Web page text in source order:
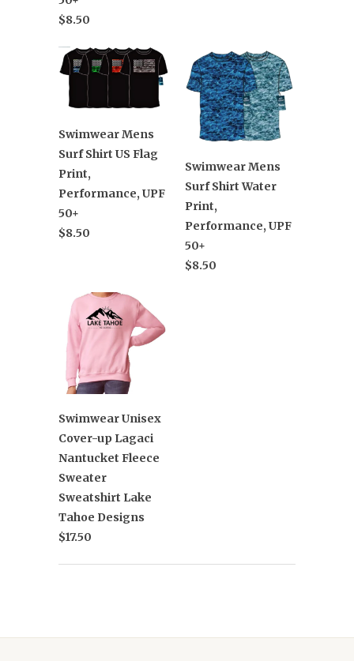
$8.50
Swimwear Mens
Surf Shirt US Flag
Print,
Performance, UPF
50+
$8.50
Swimwear Mens
Surf Shirt Water
Print,
Performance, UPF
50+
$8.50
Swimwear Unisex
Cover-up Lagaci
Nantucket Fleece
Sweater
Sweatshirt Lake
Tahoe Designs
$17.50